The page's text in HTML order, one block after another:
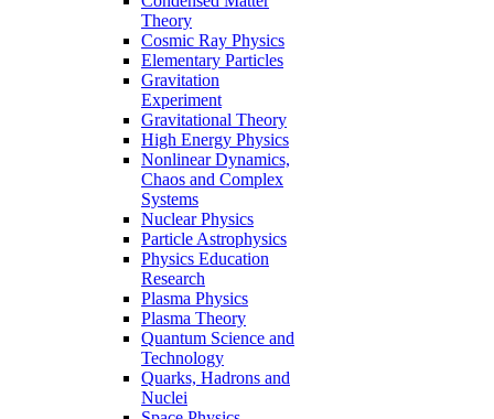
Theory
Cosmic Ray Physics
Elementary Particles
Gravitation
Experiment
Gravitational Theory
High Energy Physics
Nonlinear Dynamics,
Chaos and Complex
Systems
Nuclear Physics
Particle Astrophysics
Physics Education
Research
Plasma Physics
Plasma Theory
Quantum Science and
Technology
Quarks, Hadrons and
Nuclei